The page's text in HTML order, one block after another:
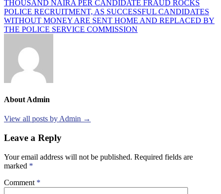
THOUSAND NAIRA PER CANDIDATE FRAUD ROCKS
POLICE RECRUITMENT, AS SUCCESSFUL CANDIDATES
WITHOUT MONEY ARE SENT HOME AND REPLACED BY
THE POLICE SERVICE COMMISSION
About Admin
View all posts by Admin →
Leave a Reply
Your email address will not be published. Required fields are
marked *
Comment *